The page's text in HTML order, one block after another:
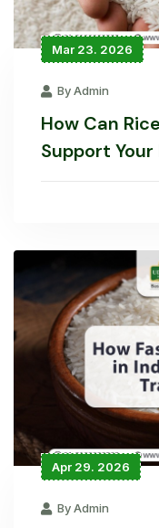
Mar 23. 2026
By Admin
How Can
Support
Apr 29. 2026
By Admin